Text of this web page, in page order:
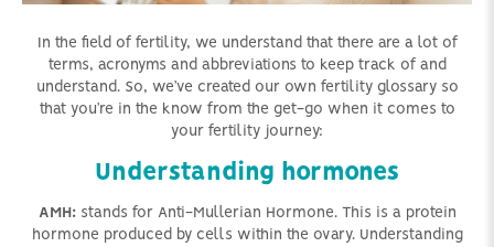
In the field of fertility, we understand that there are a lot of
terms, acronyms and abbreviations to keep track of and
understand. So, we’ve created our own fertility glossary so
that you’re in the know from the get-go when it comes to
your fertility journey:
Understanding hormones
AMH:stands for Anti-Mullerian Hormone. This is a protein
hormone produced by cells within the ovary. Understanding